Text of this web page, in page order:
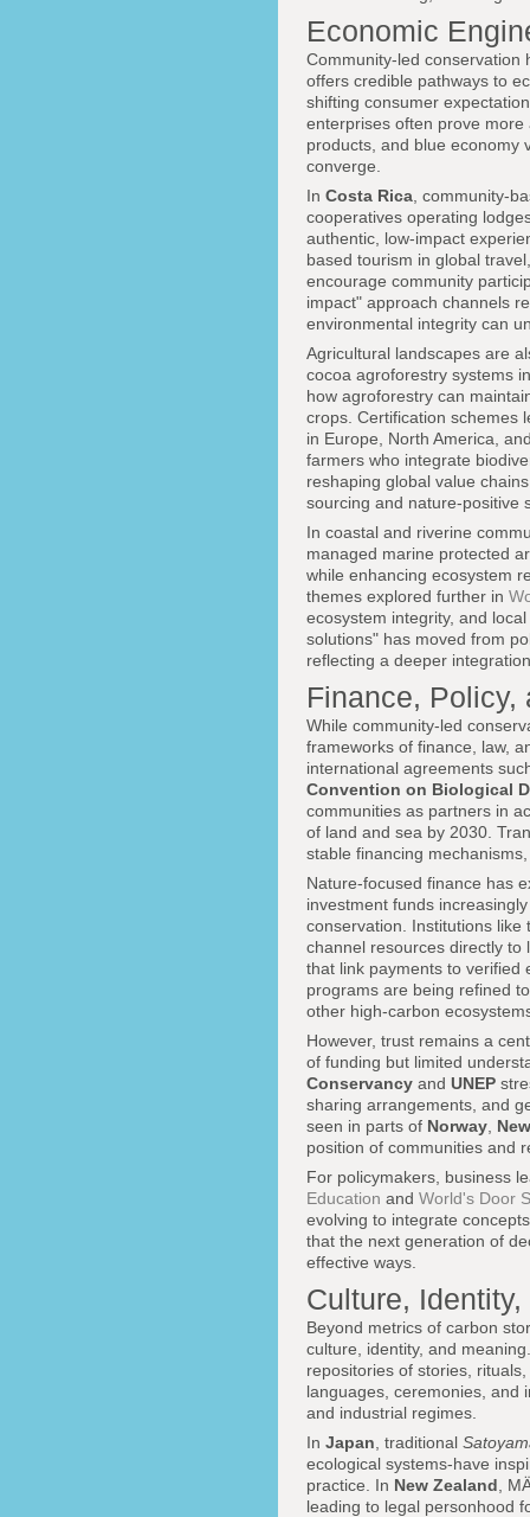
Economic
Community-led conservation
offers credible pathways to
shifting consumer
enterprises often prove
products, and blue economy
converge.
In Costa Rica , community-
cooperatives operating
authentic, low-impact
based tourism in global
encourage community
impact" approach channels
environmental integrity can
Agricultural landscapes are
cocoa agroforestry systems
how agroforestry can
crops. Certification schemes
in Europe, North America,
farmers who integrate
reshaping global value
sourcing and nature-positive
In coastal and riverine
managed marine protected
while enhancing ecosystem
themes explored further in
ecosystem integrity, and
solutions" has moved from
reflecting a deeper
Finance, Policy,
While community-led
frameworks of finance, law,
international agreements
Convention on Biological
communities as partners in
of land and sea by 2030.
stable financing
Nature-focused finance has
investment funds
conservation. Institutions like
channel resources directly to
that link payments to verified
programs are being refined
other high-carbon
However, trust remains a
of funding but limited
Conservancy and UNEP
sharing arrangements, and
seen in parts of Norway
position of communities and
For policymakers, business
Education and World's Door
evolving to integrate
that the next generation of
effective ways.
Culture,
Beyond metrics of carbon
culture, identity, and
repositories of stories,
languages, ceremonies, and
and industrial regimes.
In Japan , traditional
ecological systems-have
practice. In New Zealand ,
leading to legal personhood